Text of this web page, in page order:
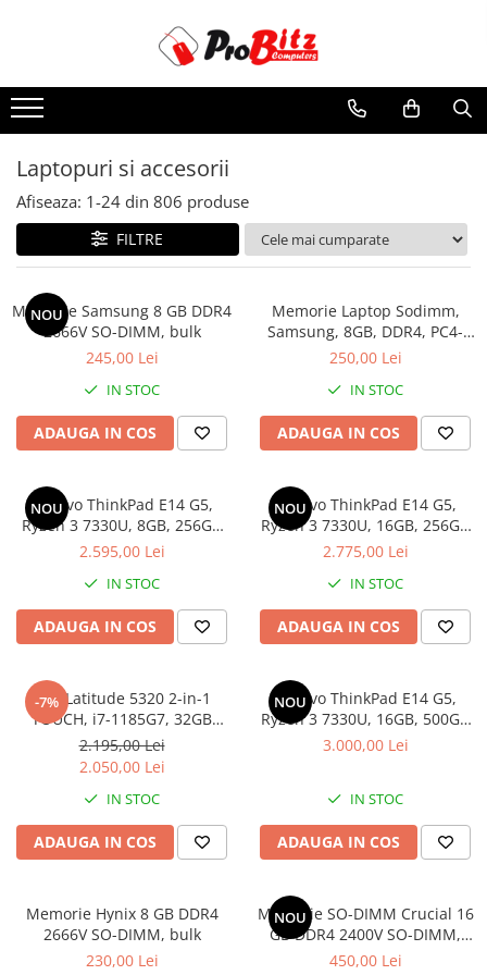
Laptopuri si accesorii
Laptopuri Noi
Laptopuri Renew
Laptopuri Refurbished
Laptopuri Second-hand
Componente NOI Laptop
Memorii laptop
Hard Disk-uri laptop
Baterii laptop
Componente REFURBISHED Laptop
Hard Disk-uri Refurbished
Docking stations
Genti Laptop
Incarcatoare laptop
Incarcatoare laptop refurbished
Standuri și Coolere Laptop
Alte accesorii
Card reader
PC, Componente & Software
Calculatoare
Calculatoare NOI
Calculatoare Mini NOI
Calculatoare SECOND-HAND
Calculatoare GAMING
Calculatoare RENEW
Calculatoare WORKSTATION
Componente PC NOI
Laptopuri si accesorii
Afiseaza: 1-24 din 806 produse
FILTRE
NOU
Memorie Samsung 8 GB DDR4
2666V SO-DIMM, bulk
245,00 Lei
IN STOC
ADAUGA IN COS
Memorie Laptop Sodimm,
Samsung, 8GB, DDR4, PC4-
2400, bulk
250,00 Lei
IN STOC
ADAUGA IN COS
NOU
Lenovo ThinkPad E14 G5,
Ryzen 3 7330U, 8GB, 256GB
SSD, Win 11 Pro
2.595,00 Lei
IN STOC
ADAUGA IN COS
NOU
Lenovo ThinkPad E14 G5,
Ryzen 3 7330U, 16GB, 256GB
SSD, Win 11 Pro
2.775,00 Lei
IN STOC
ADAUGA IN COS
-7%
Dell Latitude 5320 2-in-1
TOUCH, i7-1185G7, 32GB
DDR4, 512GB SSD, Win 11 Pro
2.195,00 Lei
2.050,00 Lei
IN STOC
ADAUGA IN COS
NOU
Lenovo ThinkPad E14 G5,
Ryzen 3 7330U, 16GB, 500GB
SSD, Win 11 Pro
3.000,00 Lei
IN STOC
ADAUGA IN COS
Memorie Hynix 8 GB DDR4
2666V SO-DIMM, bulk
230,00 Lei
NOU
Memorie SO-DIMM Crucial 16
GB DDR4 2400V SO-DIMM,
bulk
450,00 Lei